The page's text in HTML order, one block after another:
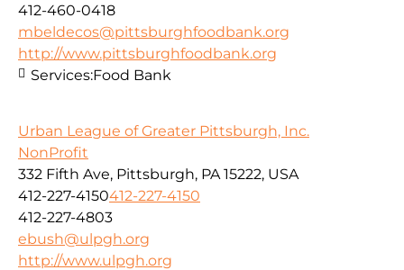
412-460-0418
mbeldecos@pittsburghfoodbank.org
http://www.pittsburghfoodbank.org
Services:Food Bank
Urban League of Greater Pittsburgh, Inc.
NonProfit
332 Fifth Ave, Pittsburgh, PA 15222, USA
412-227-4150412-227-4150
412-227-4803
ebush@ulpgh.org
http://www.ulpgh.org